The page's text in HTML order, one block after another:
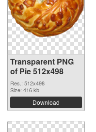
Transparent PNG
of Pie 512x498
Res.: 512x498
Size: 416 kb
Download